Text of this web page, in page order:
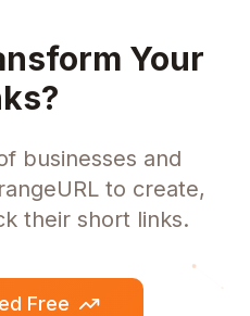
Your
businesses and
to create,
their short links.
Free